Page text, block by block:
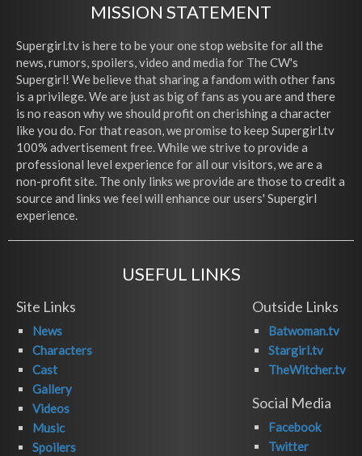
MISSION STATEMENT
Supergirl.tv is here to be your one stop website for all the
news, rumors, spoilers, video and media for The CW's
Supergirl! We believe that sharing a fandom with other fans
is a privilege. We are just as big of fans as you are and there
is no reason why we should profit on cherishing a character
like you do. For that reason, we promise to keep Supergirl.tv
100% advertisement free. While we strive to provide a
professional level experience for all our visitors, we are a
non-profit site. The only links we provide are those to credit a
source and links we feel will enhance our users' Supergirl
experience.
USEFUL LINKS
Site Links
News
Characters
Cast
Gallery
Videos
Music
Spoilers
Outside Links
Batwoman.tv
Stargirl.tv
TheWitcher.tv
Social Media
Facebook
Twitter